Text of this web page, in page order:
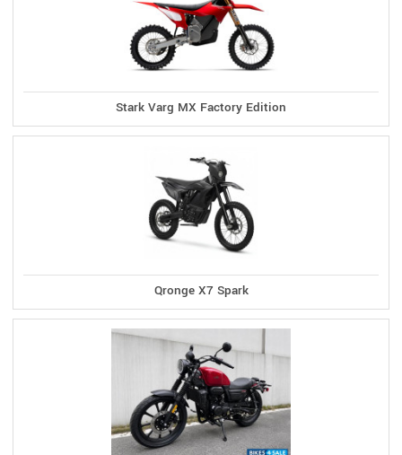
Stark Varg MX Factory Edition
Qronge X7 Spark